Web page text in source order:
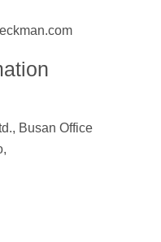
Busan Office